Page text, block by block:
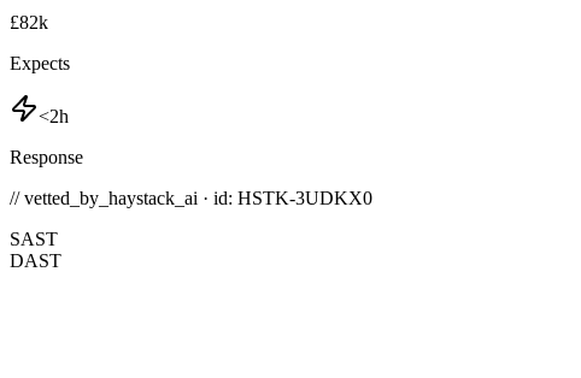
£82k
Expects
<2h
Response
// vetted_by_haystack_ai · id: HSTK-3UDKX0
SAST
DAST